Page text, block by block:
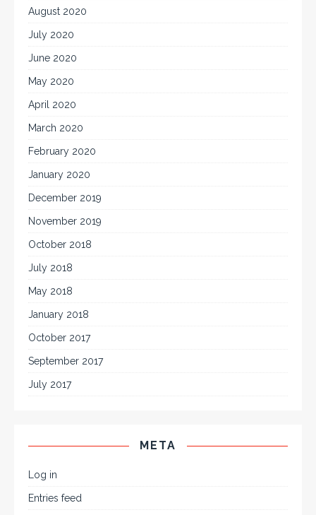
August 2020
July 2020
June 2020
May 2020
April 2020
March 2020
February 2020
January 2020
December 2019
November 2019
October 2018
July 2018
May 2018
January 2018
October 2017
September 2017
July 2017
META
Log in
Entries feed